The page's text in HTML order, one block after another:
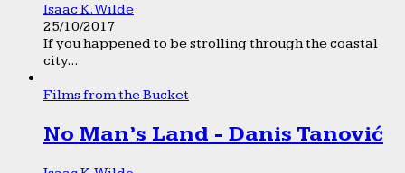
Isaac K. Wilde
25/10/2017
If you happened to be strolling through the coastal
city...
Films from the Bucket
No Man’s Land - Danis Tanović